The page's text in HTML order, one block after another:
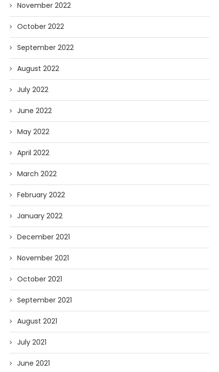
November 2022
October 2022
September 2022
August 2022
July 2022
June 2022
May 2022
April 2022
March 2022
February 2022
January 2022
December 2021
November 2021
October 2021
September 2021
August 2021
July 2021
June 2021